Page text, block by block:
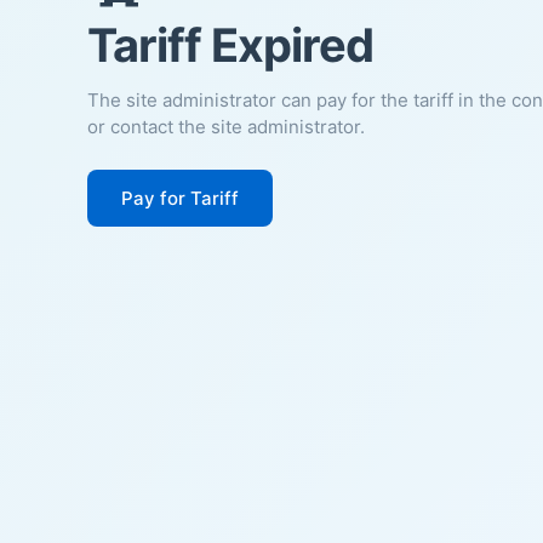
Tariff Expired
The site administrator can pay for the tariff in the
or contact the site administrator.
Pay for Tariff